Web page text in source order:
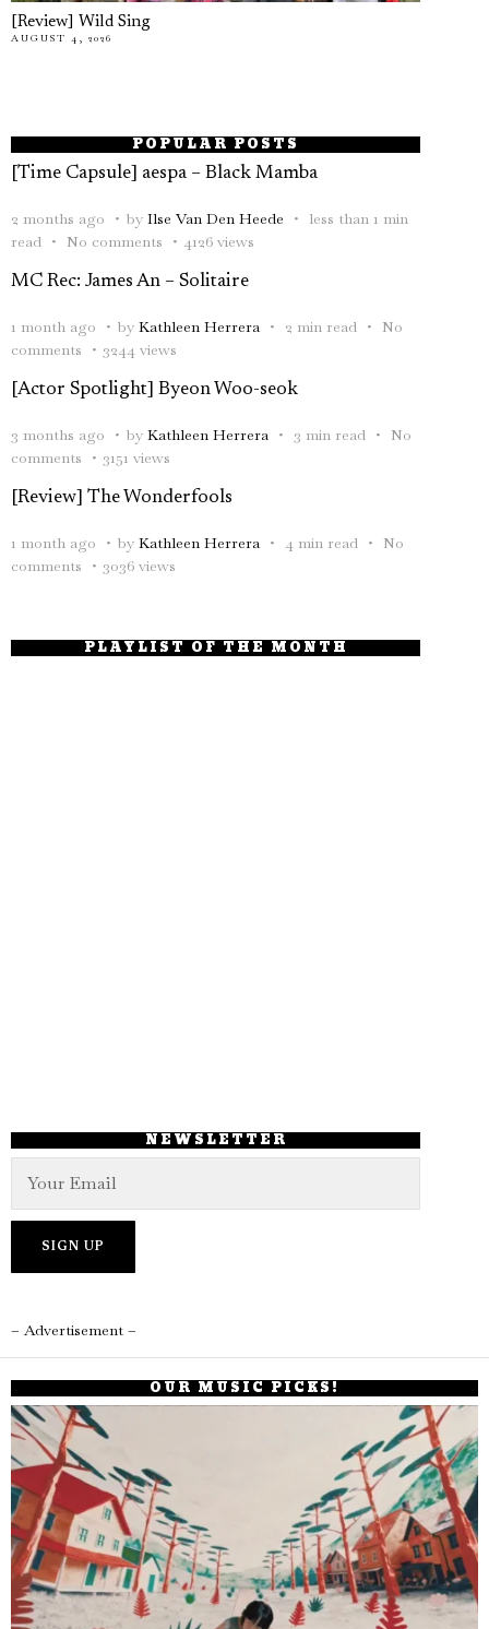
[Review] Wild Sing
AUGUST 4, 2026
POPULAR POSTS
[Time Capsule] aespa – Black Mamba
2 months ago by Ilse Van Den Heede
less than 1 min
read
No comments 4126 views
MC Rec: James An – Solitaire
1 month ago by Kathleen Herrera 2 min read
No
comments
3244 views
[Actor Spotlight] Byeon Woo-seok
3 months ago by Kathleen Herrera 3 min read
No
comments
3151 views
[Review] The Wonderfools
1 month ago by Kathleen Herrera 4 min read
No
comments
3036 views
PLAYLIST OF THE MONTH
NEWSLETTER
– Advertisement –
OUR MUSIC PICKS!